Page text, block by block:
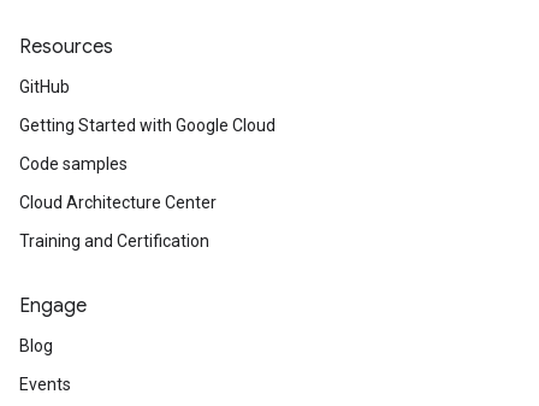
Resources
GitHub
Getting Started with Google Cloud
Code samples
Cloud Architecture Center
Training and Certification
Engage
Blog
Events